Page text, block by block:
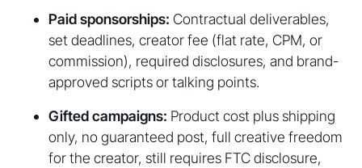
Paid sponsorships: Contractual deliverables,
set deadlines, creator fee (flat rate, CPM, or
commission), required disclosures, and brand-
approved scripts or talking points.
Gifted campaigns: Product cost plus shipping
only, no guaranteed post, full creative freedom
for the creator, still requires FTC disclosure,